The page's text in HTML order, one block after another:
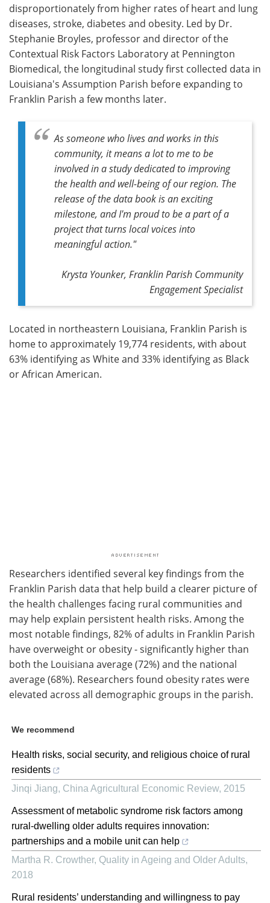
disproportionately from higher rates of heart and lung
diseases, stroke, diabetes and obesity. Led by Dr.
Stephanie Broyles, professor and director of the
Contextual Risk Factors Laboratory at Pennington
Biomedical, the longitudinal study first collected data in
Louisiana's Assumption Parish before expanding to
Franklin Parish a few months later.
As someone who lives and works in this
community, it means a lot to me to be
involved in a study dedicated to improving
the health and well-being of our region. The
release of the data book is an exciting
milestone, and I'm proud to be a part of a
project that turns local voices into
meaningful action."
Krysta Younker, Franklin Parish Community
Engagement Specialist
Located in northeastern Louisiana, Franklin Parish is
home to approximately 19,774 residents, with about
63% identifying as White and 33% identifying as Black
or African American.
Researchers identified several key findings from the
Franklin Parish data that help build a clearer picture of
the health challenges facing rural communities and
may help explain persistent health risks. Among the
most notable findings, 82% of adults in Franklin Parish
have overweight or obesity - significantly higher than
both the Louisiana average (72%) and the national
average (68%). Researchers found obesity rates were
elevated across all demographic groups in the parish.
We recommend
Health risks, social security, and religious choice of rural
residents
Jinqi Jiang, China Agricultural Economic Review, 2015
Assessment of metabolic syndrome risk factors among
rural-dwelling older adults requires innovation:
partnerships and a mobile unit can help
Martha R. Crowther, Quality in Ageing and Older Adults,
2018
Rural residents’ understanding and willingness to pay